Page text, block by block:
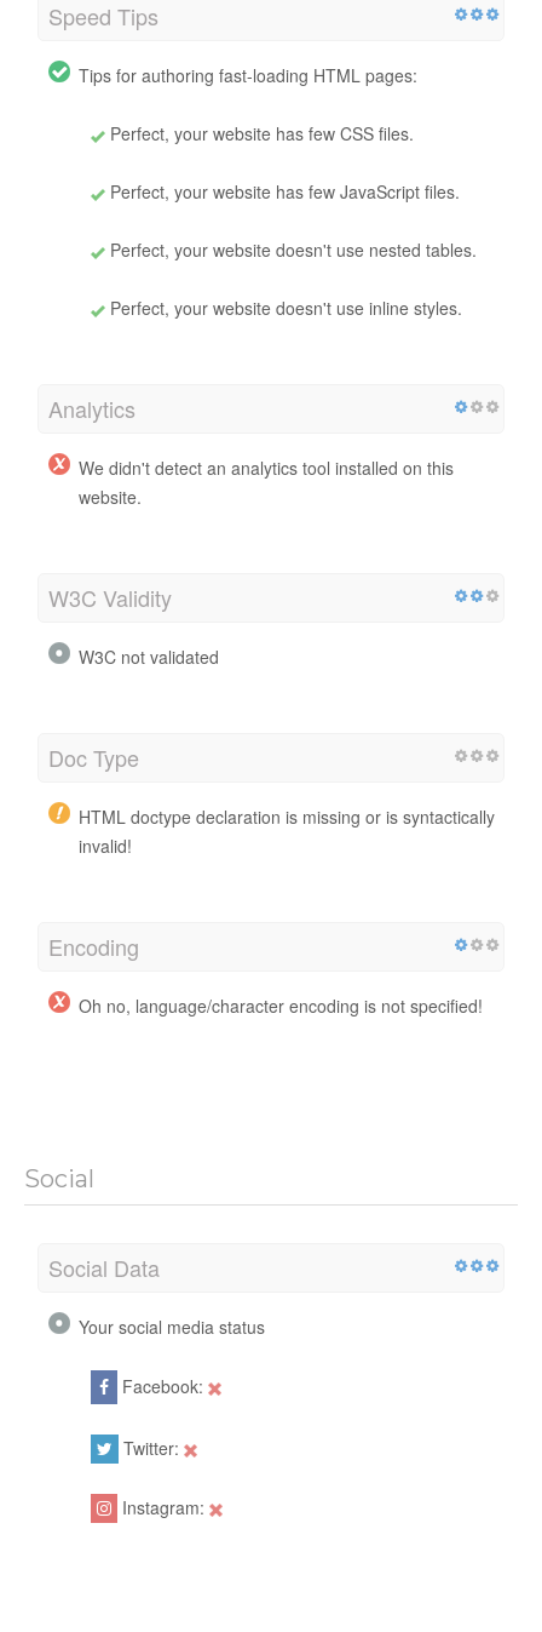
Speed Tips
Tips for authoring fast-loading HTML pages:
Perfect, your website has few CSS files.
Perfect, your website has few JavaScript files.
Perfect, your website doesn't use nested tables.
Perfect, your website doesn't use inline styles.
Analytics
We didn't detect an analytics tool installed on this
website.
W3C Validity
W3C not validated
Doc Type
HTML doctype declaration is missing or is syntactically
invalid!
Encoding
Oh no, language/character encoding is not specified!
Social
Social Data
Your social media status
Facebook:
Twitter:
Instagram: